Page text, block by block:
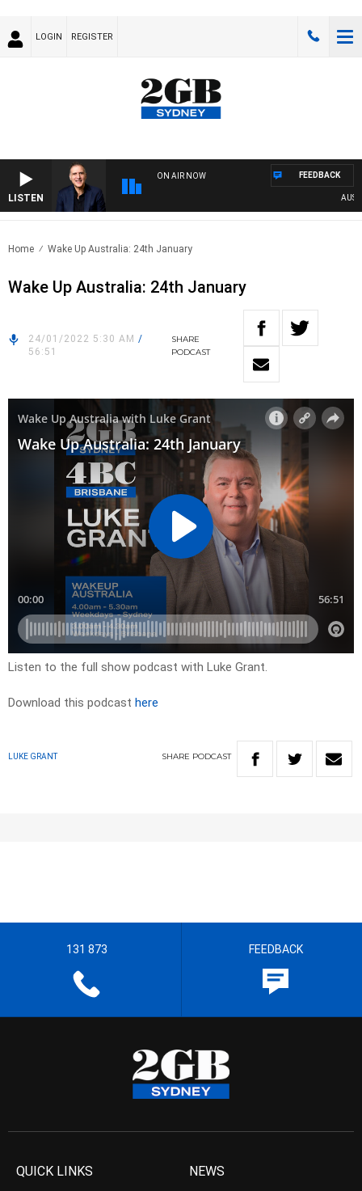
LOGIN REGISTER
LISTEN
ON AIR NOW FEEDBACK
Home Wake Up Australia: 24th January
Wake Up Australia: 24th January
24/01/2022 5:30 AM /
56:51
SHARE
PODCAST
Listen to the full show podcast with Luke Grant.
Download this podcast here
LUKE GRANT SHARE PODCAST
131 873 FEEDBACK
QUICK LINKS NEWS